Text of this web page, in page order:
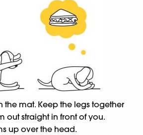
the mat. Keep the legs together
out straight in front of you.
up over the head.